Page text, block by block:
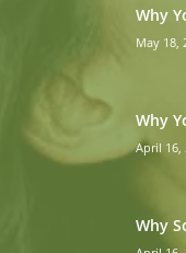
Why
May 18,
Why
April 16,
Why